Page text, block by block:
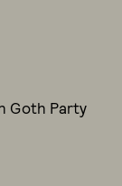
Goth Party